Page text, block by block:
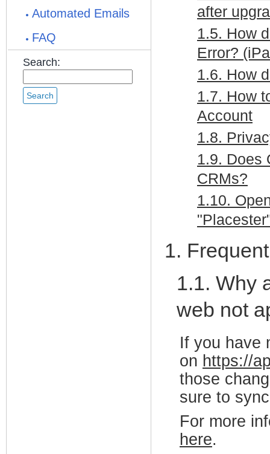
Automated Emails
FAQ
Search:
after
1.5. How
Error?
1.6. How
1.7. How
Account
1.8.
1.9. Does
CRMs?
1.10.
1.
1.1. Why
web not
If you have
on https://
those
sure to
For more
here.